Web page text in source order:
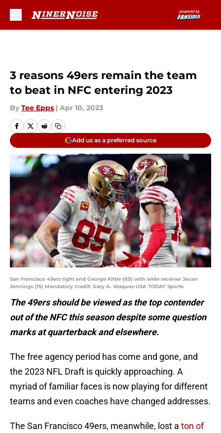
3 reasons 49ers remain the team
to beat in NFC entering 2023
By Tee Epps | Apr 10, 2023
Add us as a preferred source
San Francisco 49ers tight end George Kittle (85) with wide receiver Jauan
Jennings (15) Mandatory Credit: Gary A. Vasquez-USA TODAY Sports
The 49ers should be viewed as the top contender
out of the NFC this season despite some question
marks at quarterback and elsewhere.
The free agency period has come and gone, and
the 2023 NFL Draft is quickly approaching. A
myriad of familiar faces is now playing for different
teams and even coaches have changed addresses.
The San Francisco 49ers, meanwhile, lost a ton of